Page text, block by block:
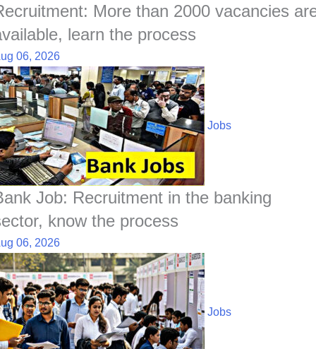
More than 2000 vacancies
learn the process
06, 2026
Jobs
Job: Recruitment in the banking
know the process
06, 2026
Jobs